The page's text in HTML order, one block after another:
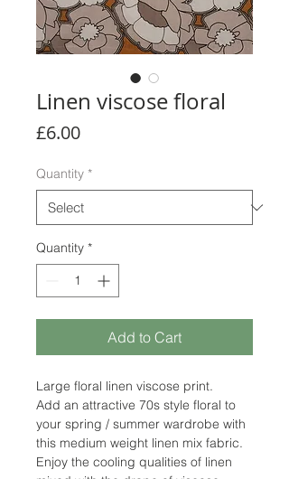
Linen viscose floral
£6.00Price
Quantity *
Quantity *
Add to Cart
Large floral linen viscose print.
Add an attractive 70s style floral to
your spring / summer wardrobe with
this medium weight linen mix fabric.
Enjoy the cooling qualities of linen